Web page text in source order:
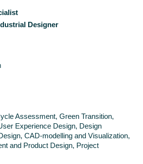
Designer
Assessment, Green Transition,
Experience Design, Design
CAD-modelling and Visualization,
and Product Design, Project